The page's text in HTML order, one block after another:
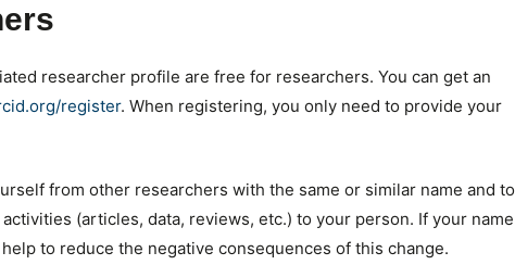
researcher profile are free for researchers. You can get an
register. When registering, you only need to provide your
from other researchers with the same or similar name and to
(articles, data, reviews, etc.) to your person. If your name
to reduce the negative consequences of this change.